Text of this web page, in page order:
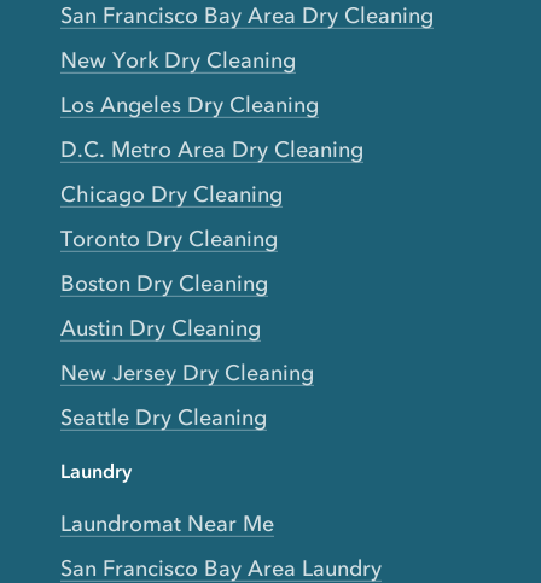
San Francisco Bay Area Dry Cleaning
New York Dry Cleaning
Los Angeles Dry Cleaning
D.C. Metro Area Dry Cleaning
Chicago Dry Cleaning
Toronto Dry Cleaning
Boston Dry Cleaning
Austin Dry Cleaning
New Jersey Dry Cleaning
Seattle Dry Cleaning
Laundry
Laundromat Near Me
San Francisco Bay Area Laundry